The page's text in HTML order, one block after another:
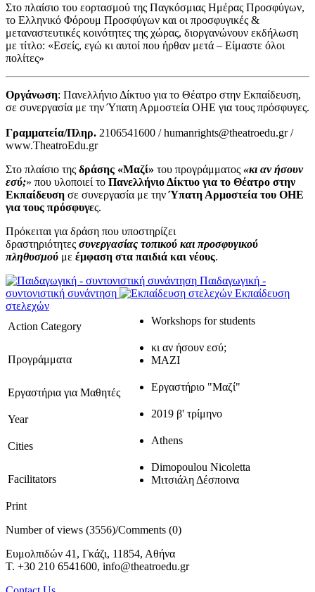
Στο πλαίσιο του εορτασμού της Παγκόσμιας Ημέρας Προσφύγων,
το Ελληνικό Φόρουμ Προσφύγων και οι προσφυγικές &
μεταναστευτικές κοινότητες της χώρας, διοργανώνουν εκδήλωση
με τίτλο: «Εσείς, εγώ κι αυτοί που ήρθαν μετά – Είμαστε όλοι
πολίτες»
Οργάνωση: Πανελλήνιο Δίκτυο για το Θέατρο στην Εκπαίδευση,
σε συνεργασία με την Ύπατη Αρμοστεία ΟΗΕ για τους πρόσφυγες.
Γραμματεία/Πληρ. 2106541600 / humanrights@theatroedu.gr /
www.TheatroEdu.gr
Στο πλαίσιο της δράσης «Μαζί» του προγράμματος «κι αν ήσουν
εσύ;» που υλοποιεί το Πανελλήνιο Δίκτυο για το Θέατρο στην
Εκπαίδευση σε συνεργασία με τηνΎπατη Αρμοστεία του ΟΗΕ
για τους πρόσφυγες.
Πρόκειται για δράση που υποστηρίζει
δραστηριότητες συνεργασίας τοπικού και προσφυγικού
πληθυσμού με έμφαση στα παιδιά και νέους.
Παιδαγωγική -
συντονιστική συνάντηση
Εκπαίδευση
στελεχών
Action Category
Workshops for students
Προγράμματα
κι αν ήσουν εσύ;
ΜΑΖΙ
Εργαστήρια για Μαθητές Εργαστήριο "Μαζί"
Year 2019 β' τρίμηνο
Cities Athens
Facilitators
Dimopoulou Nicoletta
Μιτσιάλη Δέσποινα
Print
Number of views (3556)/Comments (0)
Ευμολπιδών 41, Γκάζι, 11854, Αθήνα
T. +30 210 6541600, info@theatroedu.gr